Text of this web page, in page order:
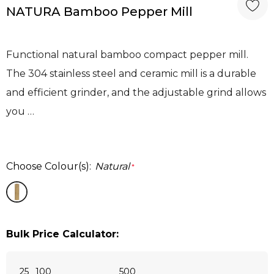
NATURA Bamboo Pepper Mill
Functional natural bamboo compact pepper mill.
The 304 stainless steel and ceramic mill is a durable
and efficient grinder, and the adjustable grind allows
you …
Choose Colour(s): Natural *
Bulk Price Calculator:
25 100 500